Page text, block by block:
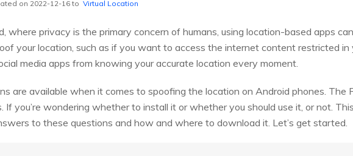
on 2022-12-16 to Virtual Location
where privacy is the primary concern of humans, using location-based apps
your location, such as if you want to access the internet content restricted in
media apps from knowing your accurate location every moment.
are available when it comes to spoofing the location on Android phones. The
If you’re wondering whether to install it or whether you should use it, or not.
to these questions and how and where to download it. Let’s get started.